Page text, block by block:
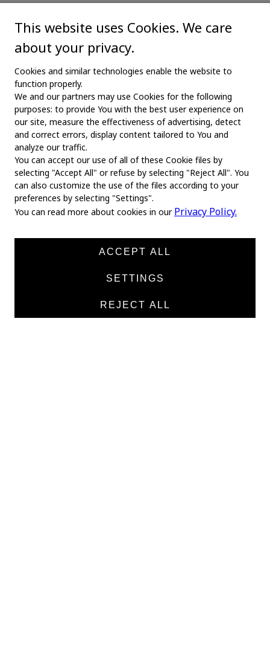
MAIN
Home
This website uses Cookies. We care
about your privacy.
Cookies and similar technologies enable the website to
function properly.
We and our partners may use Cookies for the following
purposes: to provide You with the best user experience on
our site, measure the effectiveness of advertising, detect
and correct errors, display content tailored to You and
analyze our traffic.
You can accept our use of all of these Cookie files by
selecting "Accept All" or refuse by selecting "Reject All". You
can also customize the use of the files according to your
preferences by selecting "Settings".
You can read more about cookies in our Privacy Policy.
ACCEPT ALL
SETTINGS
REJECT ALL